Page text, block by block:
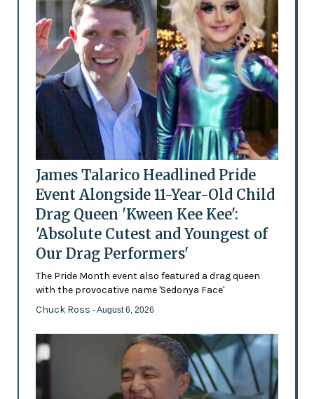
James Talarico Headlined Pride
Event Alongside 11-Year-Old Child
Drag Queen 'Kween Kee Kee':
'Absolute Cutest and Youngest of
Our Drag Performers'
The Pride Month event also featured a drag queen
with the provocative name 'Sedonya Face'
Chuck Ross - August 6, 2026